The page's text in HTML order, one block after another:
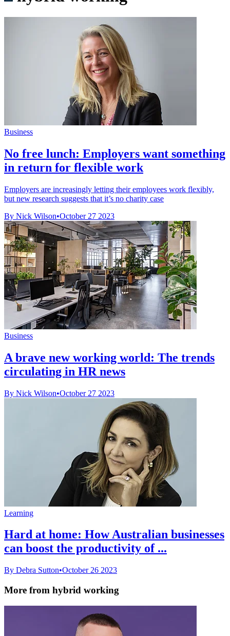
Business
No free lunch: Employers want something
in return for flexible work
Employers are increasingly letting their employees work flexibly,
but new research suggests that it’s no charity case
By Nick Wilson•October 27 2023
Business
A brave new working world: The trends
circulating in HR news
By Nick Wilson•October 27 2023
Learning
Hard at home: How Australian businesses
can boost the productivity of ...
By Debra Sutton•October 26 2023
More from hybrid working